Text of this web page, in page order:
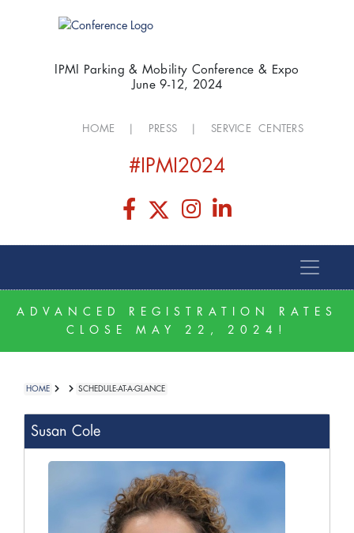
IPMI Parking & Mobility Conference & Expo
June 9-12, 2024
HOME PRESS SERVICE CENTERS
#IPMI2024
ADVANCED REGISTRATION RATES
CLOSE MAY 22, 2024!
HOME SCHEDULE-AT-A-GLANCE
Susan Cole